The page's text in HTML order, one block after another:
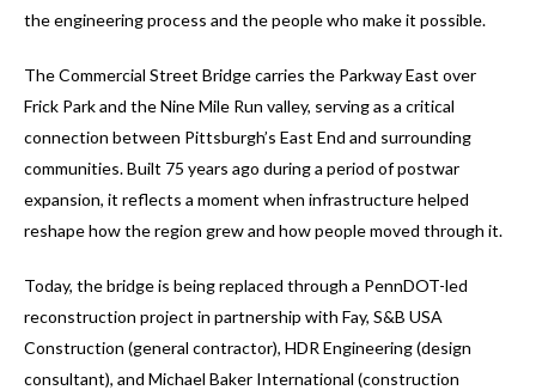
the engineering process and the people who make it possible.
The Commercial Street Bridge carries the Parkway East over
Frick Park and the Nine Mile Run valley, serving as a critical
connection between Pittsburgh’s East End and surrounding
communities. Built 75 years ago during a period of postwar
expansion, it reflects a moment when infrastructure helped
reshape how the region grew and how people moved through it.
Today, the bridge is being replaced through a PennDOT-led
reconstruction project in partnership with Fay, S&B USA
Construction (general contractor), HDR Engineering (design
consultant), and Michael Baker International (construction